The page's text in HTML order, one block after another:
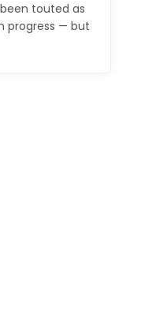
touted as
progress — but